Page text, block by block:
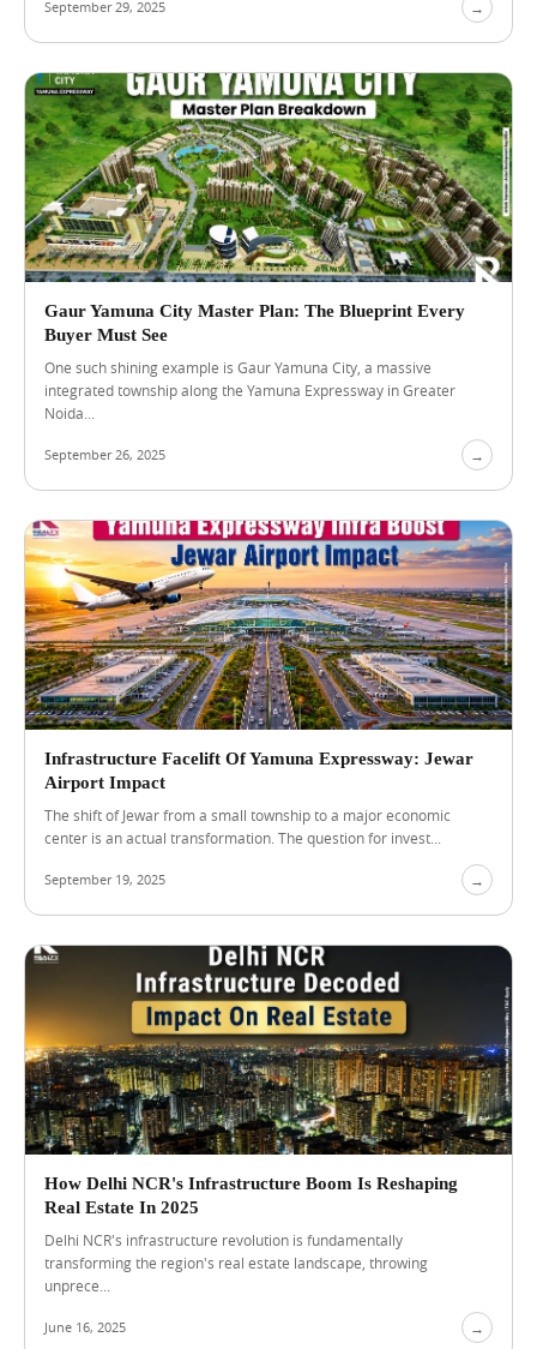
o
s
n
g
a
P
r
e
m
i
u
m
e
s
i
d
e
c
A
u
g
u
s
t
5
,
2
0
2
B
e
s
t
o
m
e
r
c
i
a
l
S
h
o
p
f
o
r
a
Blog View Blog →
September 29, 2025 →
Gaur Yamuna City Master Plan: The Blueprint Every
Buyer Must See
One such shining example is Gaur Yamuna City, a massive
integrated township along the Yamuna Expressway in Greater
Noida...
September 26, 2025 →
Infrastructure Facelift Of Yamuna Expressway: Jewar
Airport Impact
The shift of Jewar from a small township to a major economic
center is an actual transformation. The question for invest...
September 19, 2025 →
How Delhi NCR's Infrastructure Boom Is Reshaping
Real Estate In 2025
Delhi NCR's infrastructure revolution is fundamentally
transforming the region's real estate landscape, throwing
unprece...
June 16, 2025 →